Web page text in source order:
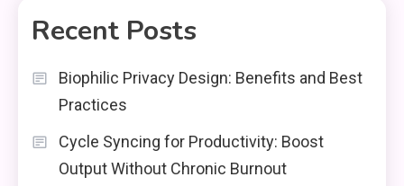
Recent Posts
Biophilic Privacy Design: Benefits and Best
Practices
Cycle Syncing for Productivity: Boost
Output Without Chronic Burnout